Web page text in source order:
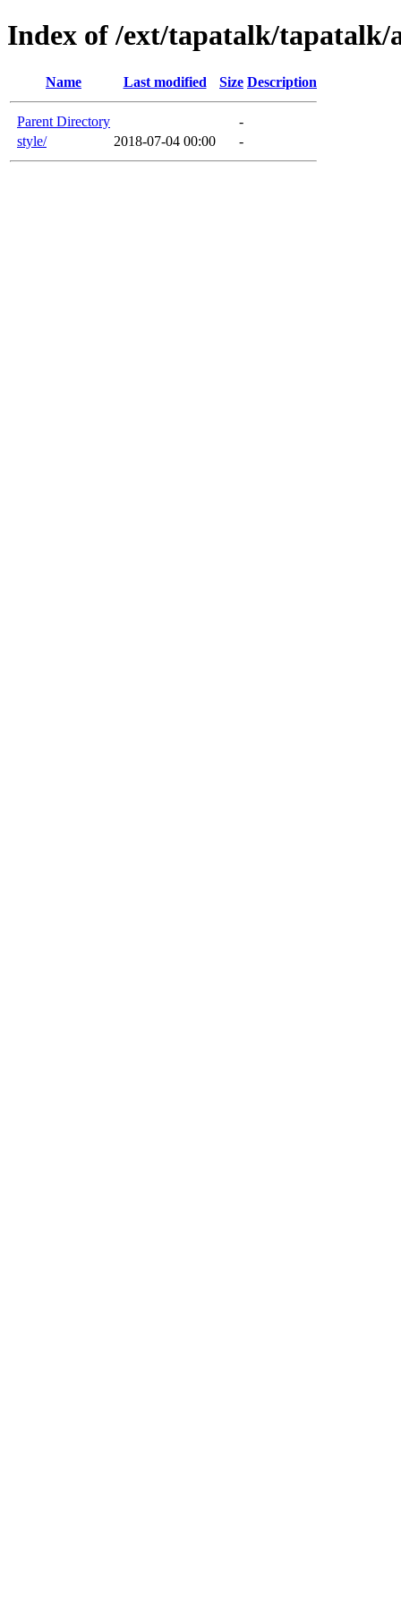
Index of /ext/tapatalk/tapatalk/
Name Last modified Size Description
Parent Directory
-
style/
2018-07-04 00:00 -